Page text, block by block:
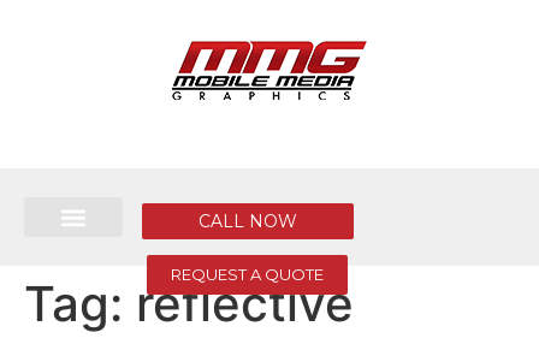
REQUEST A QUOTE
CALL NOW
Tag: reflective